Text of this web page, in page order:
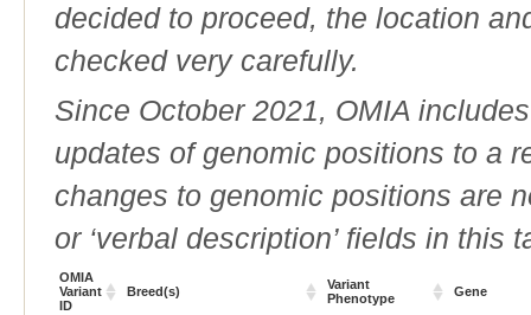
decided to proceed, the location
checked very carefully.
Since October 2021, OMIA
updates of genomic positions to a
changes to genomic positions are
or ‘verbal description’ fields in this
OMIA
Variant
ID
Breed(s)
Variant
Phenotype
Gene